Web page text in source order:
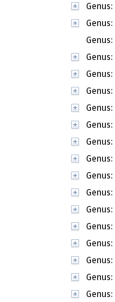
Genus:
Genus:
Genus:
Genus:
Genus:
Genus:
Genus:
Genus:
Genus:
Genus:
Genus:
Genus:
Genus:
Genus:
Genus:
Genus:
Genus:
Genus: